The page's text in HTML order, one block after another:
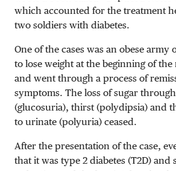
which accounted for the treatment
two soldiers with diabetes.
One of the cases was an obese army
to lose weight at the beginning of the
and went through a process of
symptoms. The loss of sugar
(glucosuria), thirst (polydipsia) and
to urinate (polyuria) ceased.
After the presentation of the case,
that it was type 2 diabetes (T2D)